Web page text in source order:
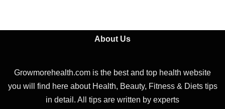
About Us
Growmorehealth.com is the best and top health website
you will find here about Health, Beauty, Fitness & Diets tips
in detail. All tips are written by experts